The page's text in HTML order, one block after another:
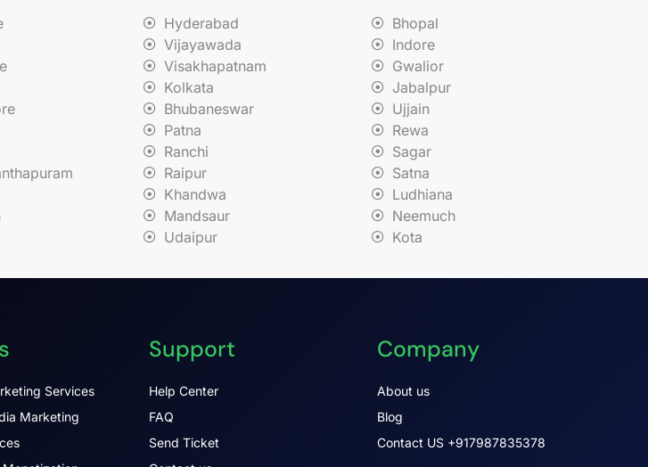
Hyderabad
Vijayawada
Visakhapatnam
Kolkata
Bhubaneswar
Patna
Ranchi
Raipur
Khandwa
Mandsaur
Udaipur
Bhopal
Indore
Gwalior
Jabalpur
Ujjain
Rewa
Sagar
Satna
Ludhiana
Neemuch
Kota
Services
Marketing
Support
Help Center
FAQ
Send Ticket
Company
About us
Blog
Contact US +917987835378